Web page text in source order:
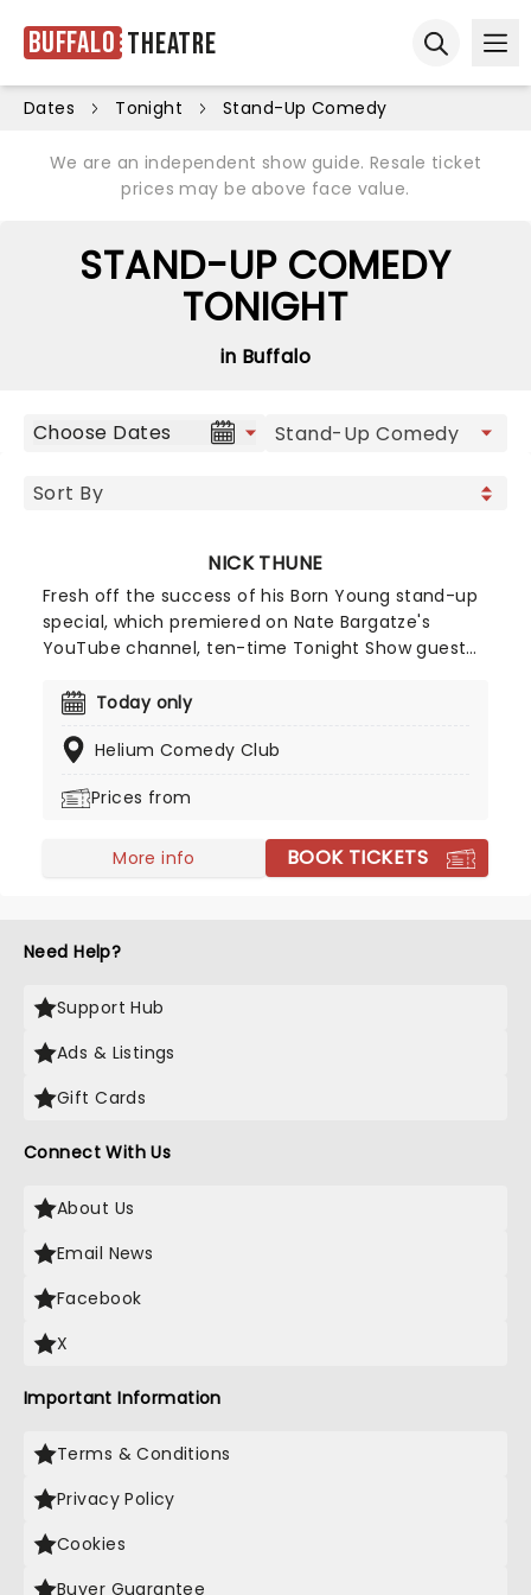
Buffalo Theatre
Dates Tonight Stand-Up Comedy
We are an independent show guide. Resale ticket
prices may be above face value.
STAND-UP COMEDY
TONIGHT
in Buffalo
Choose Dates
NICK THUNE
Fresh off the success of his Born Young stand-up
special, which premiered on Nate Bargatze's
YouTube channel, ten-time Tonight Show guest
deadpan delivery and musical elements in his
specials Nick Thune: Folk Hero (2014) and Nick
Thick Noon (2010). He frequently opens for Nate
- and now he's bringing that same energy to a
Today only
Helium Comedy Club
Prices from
More info BOOK TICKETS
Need Help?
Support Hub
Ads & Listings
Gift Cards
Connect With Us
About Us
Email News
Facebook
X
Important Information
Terms & Conditions
Privacy Policy
Cookies
Buyer Guarantee